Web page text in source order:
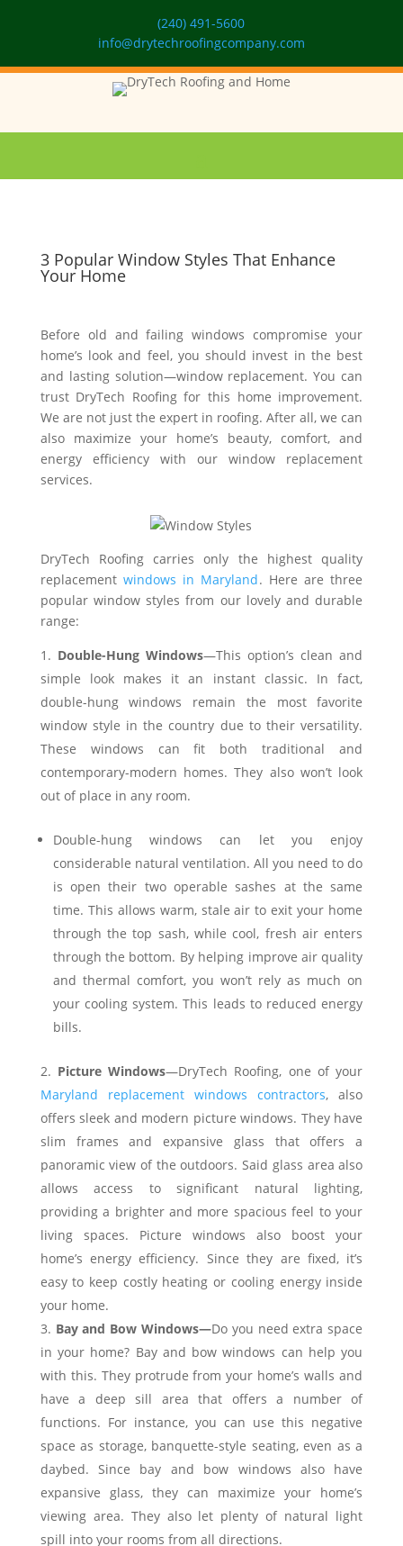
(240) 491-5600
info@drytechroofingcompany.com
3 Popular Window Styles That Enhance
Your Home
Before old and failing windows compromise your
home’s look and feel, you should invest in the best
and lasting solution—window replacement. You can
trust DryTech Roofing for this home improvement.
We are not just the expert in roofing. After all, we can
also maximize your home’s beauty, comfort, and
energy efficiency with our window replacement
services.
DryTech Roofing carries only the highest quality
replacementwindows in Maryland. Here are three
popular window styles from our lovely and durable
range:
Double-Hung Windows—This option’s clean and
simple look makes it an instant classic. In fact,
double-hung windows remain the most favorite
window style in the country due to their versatility.
These windows can fit both traditional and
contemporary-modern homes. They also won’t look
out of place in any room.
Double-hung windows can let you enjoy
considerable natural ventilation. All you need to do
is open their two operable sashes at the same
time. This allows warm, stale air to exit your home
through the top sash, while cool, fresh air enters
through the bottom. By helping improve air quality
and thermal comfort, you won’t rely as much on
your cooling system. This leads to reduced energy
bills.
Picture Windows—DryTech Roofing, one of your
Maryland replacement windows contractors, also
offers sleek and modern picture windows. They have
slim frames and expansive glass that offers a
panoramic view of the outdoors. Said glass area also
allows access to significant natural lighting,
providing a brighter and more spacious feel to your
living spaces. Picture windows also boost your
home’s energy efficiency. Since they are fixed, it’s
easy to keep costly heating or cooling energy inside
your home.
Bay and Bow Windows—Do you need extra space
in your home? Bay and bow windows can help you
with this. They protrude from your home’s walls and
have a deep sill area that offers a number of
functions. For instance, you can use this negative
space as storage, banquette-style seating, even as a
daybed. Since bay and bow windows also have
expansive glass, they can maximize your home’s
viewing area. They also let plenty of natural light
spill into your rooms from all directions.